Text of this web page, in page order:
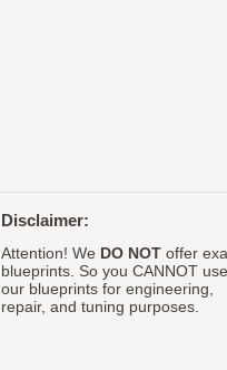
Disclaimer:
Attention! We DO NOToffer
blueprints. So you CANNOT use
our blueprints for engineering,
repair, and tuning purposes.